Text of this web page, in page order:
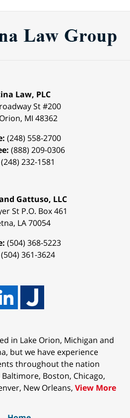
Law, PLC
St #200
, MI 48362
(248) 558-2700
(888) 209-0306
(248) 232-1581
Gattuso, LLC
St P.O. Box 461
, LA70054
(504) 368-5223
(504) 361-3624
in Lake Orion, Michigan and
but we have experience
throughout the nation
Boston, Chicago,
New Orleans, View More